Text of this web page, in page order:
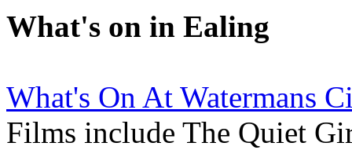
What's on in Ealing
What's On At Watermans
Films include The Quiet